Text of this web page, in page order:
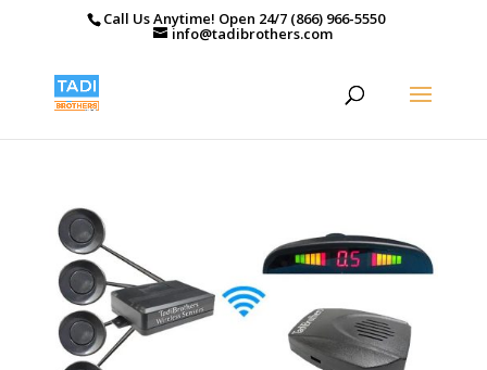
Call Us Anytime! Open 24/7 (866) 966-5550
info@tadibrothers.com